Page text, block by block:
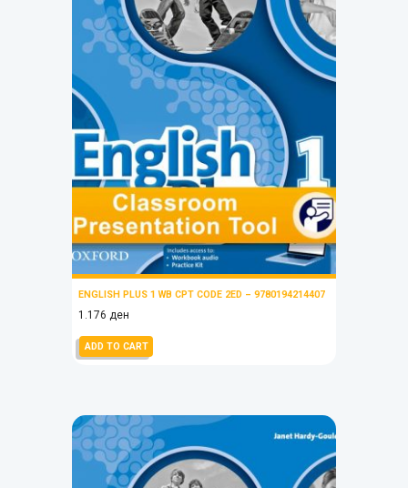
ENGLISH PLUS 1 WB CPT CODE 2ED – 9780194214407
1.176 ден
ADD TO CART